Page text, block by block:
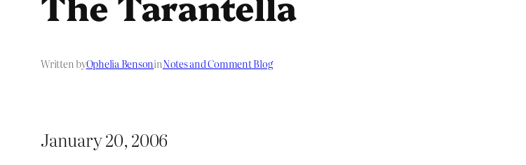
Written byOphelia BensoninNotes and Comment Blog
January 20, 2006